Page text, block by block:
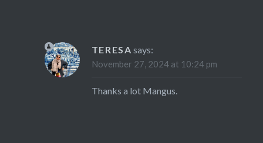
TERESA says:
November 27, 2024 at 10:24 pm
Thanks a lot Mangus.